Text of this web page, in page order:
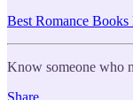
Best Romance
Know someone who